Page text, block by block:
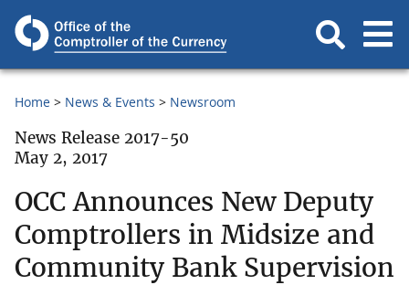
Home News & Events Newsroom
News Release 2017-50
May 2, 2017
OCC Announces New Deputy
Comptrollers in Midsize and
Community Bank Supervision